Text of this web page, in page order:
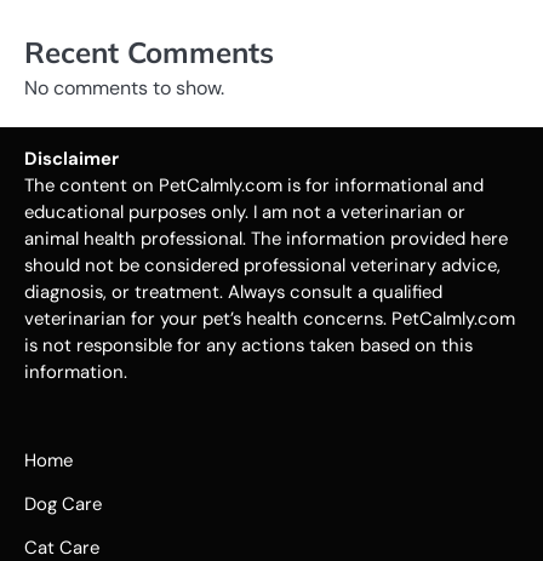
Recent Comments
No comments to show.
Disclaimer
The content on PetCalmly.com is for informational and
educational purposes only. I am not a veterinarian or
animal health professional. The information provided here
should not be considered professional veterinary advice,
diagnosis, or treatment. Always consult a qualified
veterinarian for your pet’s health concerns. PetCalmly.com
is not responsible for any actions taken based on this
information.
Home
Dog Care
Cat Care